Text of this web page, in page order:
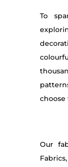
To
choose
Our